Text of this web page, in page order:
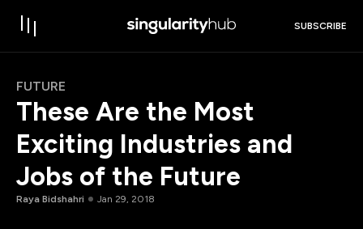
SUBSCRIBE
FUTURE
These Are the Most
Exciting Industries and
Jobs of the Future
Raya Bidshahri Jan 29, 2018